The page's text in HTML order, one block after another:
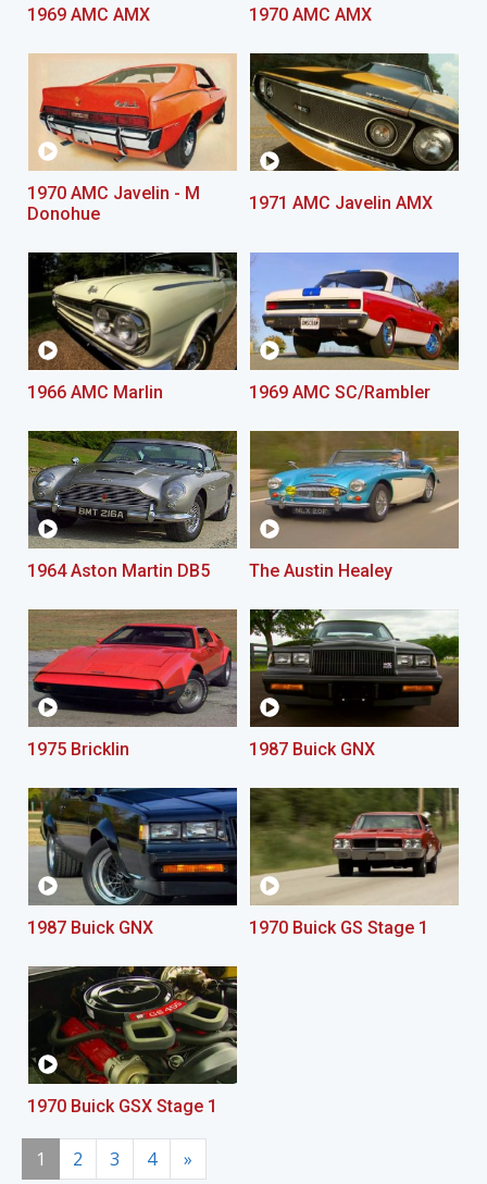
1969 AMC AMX 1970 AMC AMX
1970 AMC Javelin - M
Donohue
1971 AMC Javelin AMX
1966 AMC Marlin 1969 AMC SC/Rambler
1964 Aston Martin DB5 The Austin Healey
1975 Bricklin 1987 Buick GNX
1987 Buick GNX 1970 Buick GS Stage 1
1970 Buick GSX Stage 1
1 2 3 4 »